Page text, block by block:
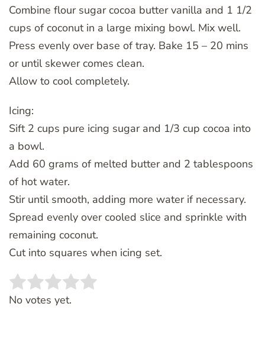
Combine flour sugar cocoa butter vanilla and 1 1/2
cups of coconut in a large mixing bowl. Mix well.
Press evenly over base of tray. Bake 15 – 20 mins
or until skewer comes clean.
Allow to cool completely.
Icing:
Sift 2 cups pure icing sugar and 1/3 cup cocoa into
a bowl.
Add 60 grams of melted butter and 2 tablespoons
of hot water.
Stir until smooth, adding more water if necessary.
Spread evenly over cooled slice and sprinkle with
remaining coconut.
Cut into squares when icing set.
Rate this item:
No votes yet.